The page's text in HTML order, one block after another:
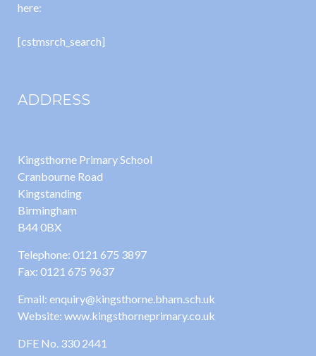
here:
[cstmsrch_search]
ADDRESS
Kingsthorne Primary School
Cranbourne Road
Kingstanding
Birmingham
B44 0BX
Telephone: 0121 675 3897
Fax: 0121 675 9637
Email: enquiry@kingsthorne.bham.sch.uk
Website: www.kingsthorneprimary.co.uk
DFE No. 330 2441